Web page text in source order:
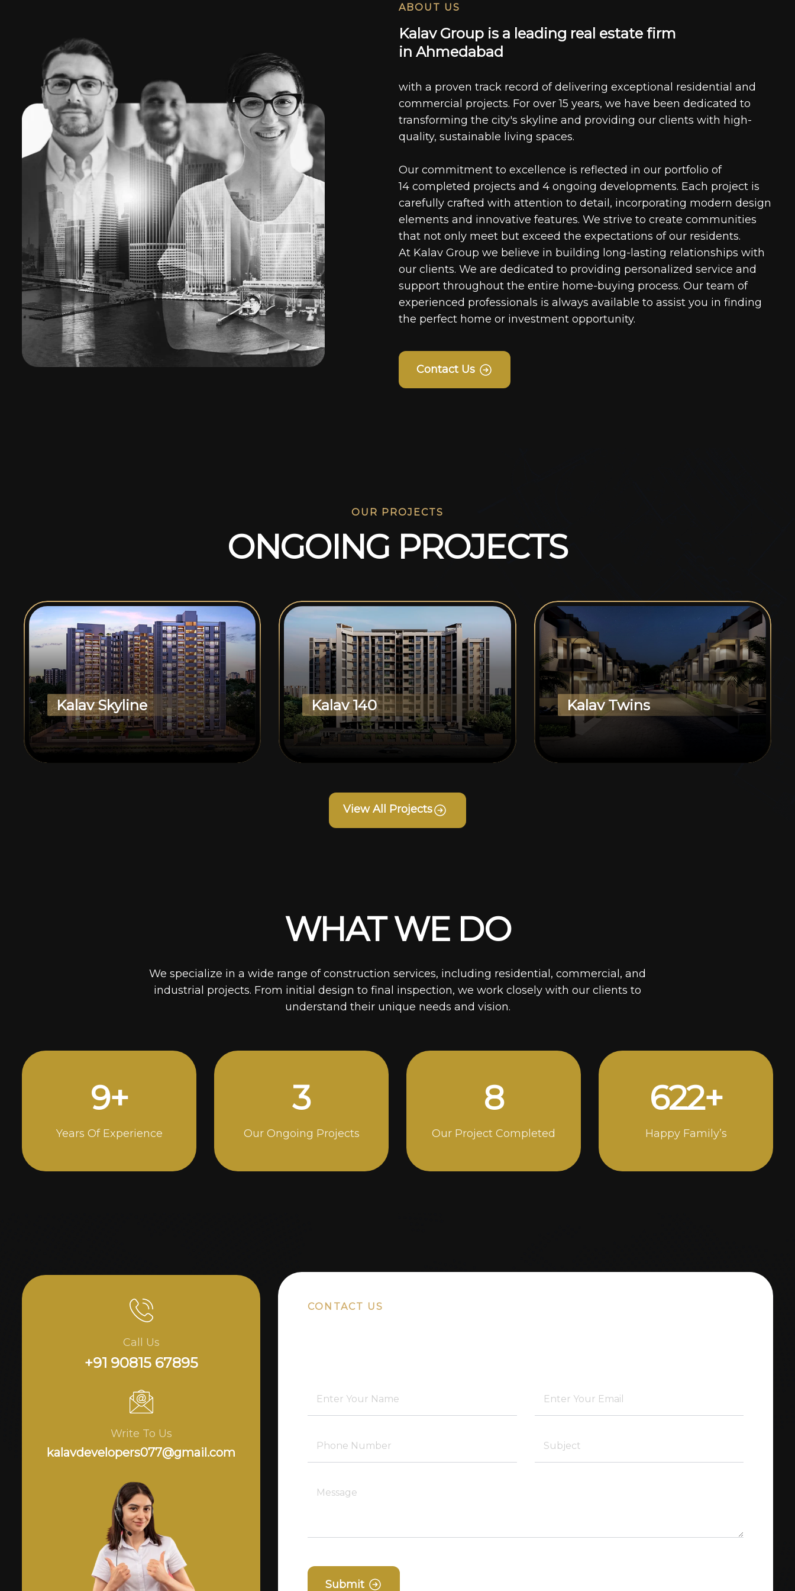
ABOUT US
Ka av Group is a ead ing rea estate firm
in Ahmeda bad
with a proven track record of delivering exceptional residential and
commercial projects. For over 15 years, we have been dedicated to
transforming the city's skyline and providing our clients with high-
quality, sustainable living spaces.
Our commitment to excellence is reflected in our portfolio of
14 completed projects and 4 ongoing developments. Each project is
carefully crafted with attention to detail, incorporating modern design
elements and innovative features. We strive to create communities
that not only meet but exceed the expectations of our residents.
At Kalav Group we believe in building long-lasting relationships with
our clients. We are dedicated to providing personalized service and
support throughout the entire home-buying process. Our team of
experienced professionals is always available to assist you in finding
the perfect home or investment opportunity.
Contact Us
OUR PROJECTS
ONGOING PROJECTS
Kalav Skyline Kalav 140 Kalav Twins
View All Projects
WHAT WE DO
We specialize in a wide range of construction services, including residential, commercial, and
industrial projects. From initial design to final inspection, we work closely with our clients to
understand their unique needs and vision.
15+
Years Of Experience
5
Our Ongoing Projects
14
Our Project Completed
1000+
Happy Family’s
Call Us
+91 90815 67895
Write To Us
kalavdevelopers077@gmail.com
CONTACT US
Submit